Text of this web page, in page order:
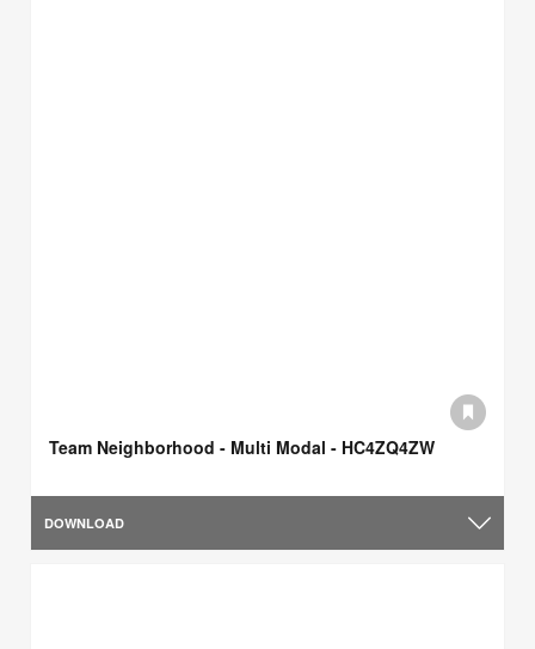
Team Neighborhood - Multi Modal - HC4ZQ4ZW
DOWNLOAD